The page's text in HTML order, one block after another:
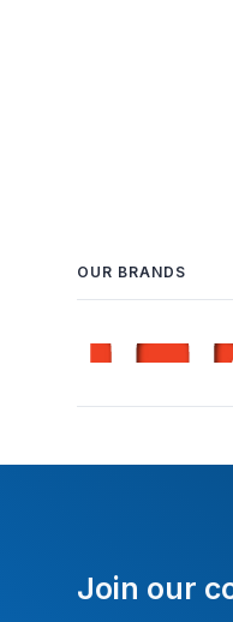
OUR BRANDS
Join our